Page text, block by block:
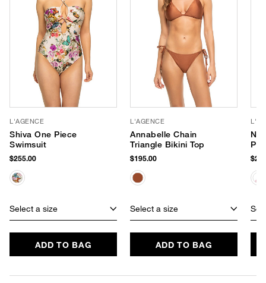
L'AGENCE
Shiva One Piece
Swimsuit
$255.00
Select a size
ADD TO BAG
L'AGENCE
Annabelle Chain
Triangle Bikini Top
$195.00
Select a size
ADD TO BAG